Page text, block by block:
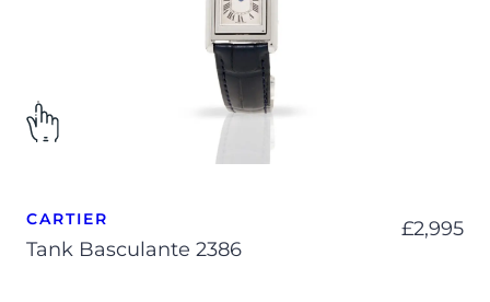
CARTIER
Tank Basculante 2386
£2,995